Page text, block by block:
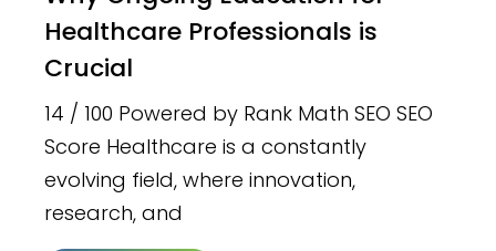
Healthcare Professionals is
Crucial
14 / 100 Powered by Rank Math SEO SEO
Score Healthcare is a constantly
evolving field, where innovation,
research, and